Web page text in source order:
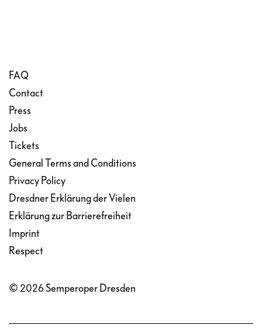
FAQ
Contact
Press
Jobs
Tickets
General Terms and Conditions
Privacy Policy
Dresdner Erklärung der Vielen
Erklärung zur Barrierefreiheit
Imprint
Respect
© 2026 Semperoper Dresden